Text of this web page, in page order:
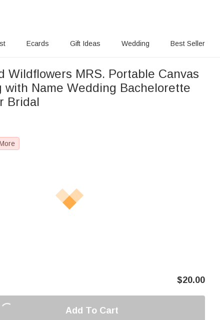
Ecards Gift Ideas Wedding Best Seller
Wildflowers MRS. Portable Canvas
with Name Wedding Bachelorette
Bridal
$20.00
Add To Cart